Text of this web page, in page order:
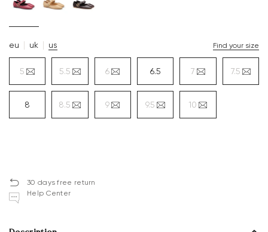
eu uk us Find your size
5 5.5 6 6.5 7 7.5
8 8.5 9 9.5 10
30 days free return
Help Center